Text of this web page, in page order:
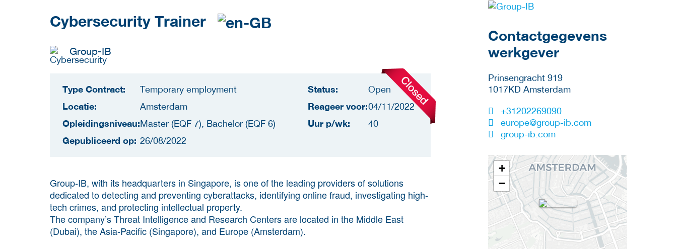
Cybersecurity Trainer
Group-IB
Type Contract: Temporary employment
Locatie: Amsterdam
Opleidingsniveau:Master (EQF 7), Bachelor (EQF 6)
Gepubliceerd op: 26/08/2022
Status: Open
Reageer voor:04/11/2022
Uur p/wk: 40
Group-IB, with its headquarters in Singapore, is one of the leading providers of solutions
dedicated to detecting and preventing cyberattacks, identifying online fraud, investigating high-
tech crimes, and protecting intellectual property.
The company’s Threat Intelligence and Research Centers are located in the Middle East
(Dubai), the Asia-Pacific (Singapore), and Europe (Amsterdam).
Meer werkgever
Contactgegevens
werkgever
Prinsengracht 919
1017KD Amsterdam
+31202269090
europe@group-ib.com
group-ib.com
+
−